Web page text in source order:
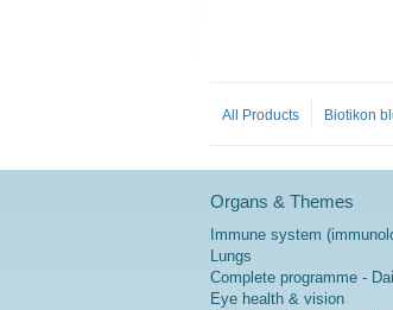
All Products Biotikon
Organs & Themes
Immune system
Lungs
Complete programme -
Eye health & vision